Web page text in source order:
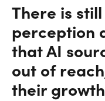
There is
perception
that AI
out of
their